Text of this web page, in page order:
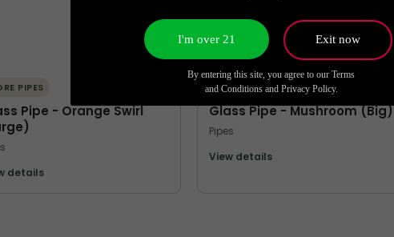
PIPES
Pipe - Orange Swirl
details
MORE PIPES
Glass Pipe - Mushroom (Big)
Pipes
View details
By entering this site, you agree to our Terms
and Conditions and Privacy Policy.
I'm over 21 Exit now